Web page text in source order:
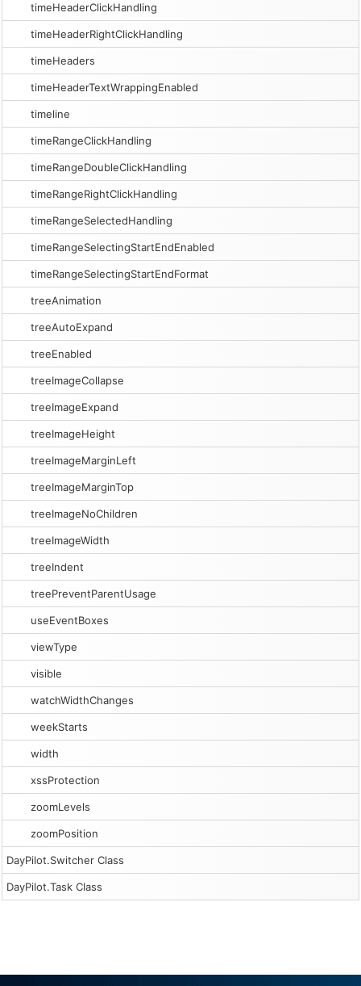
timeHeaderClickHandling
timeHeaderRightClickHandling
timeHeaders
timeHeaderTextWrappingEnabled
timeline
timeRangeClickHandling
timeRangeDoubleClickHandling
timeRangeRightClickHandling
timeRangeSelectedHandling
timeRangeSelectingStartEndEnabled
timeRangeSelectingStartEndFormat
treeAnimation
treeAutoExpand
treeEnabled
treeImageCollapse
treeImageExpand
treeImageHeight
treeImageMarginLeft
treeImageMarginTop
treeImageNoChildren
treeImageWidth
treeIndent
treePreventParentUsage
useEventBoxes
viewType
visible
watchWidthChanges
weekStarts
width
xssProtection
zoomLevels
zoomPosition
DayPilot.Switcher Class
DayPilot.Task Class